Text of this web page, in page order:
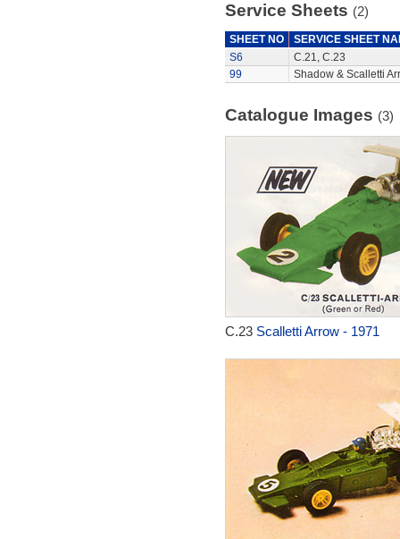
Service Sheets (2)
SHEET NO
SERVICE SHEET
S6
C.21, C.23
99
Shadow & Scalletti
Catalogue Images (3)
C.23 Scalletti Arrow - 1971